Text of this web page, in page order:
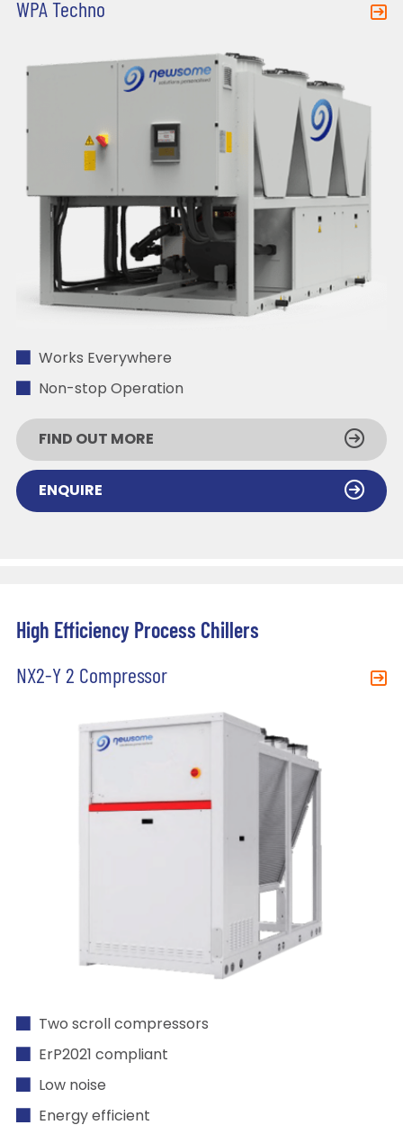
WPA Techno
Works Everywhere
Non-stop Operation
FIND OUT MORE
ENQUIRE
High Efficiency Process Chillers
NX2-Y 2 Compressor
Two scroll compressors
ErP2021 compliant
Low noise
Energy efficient